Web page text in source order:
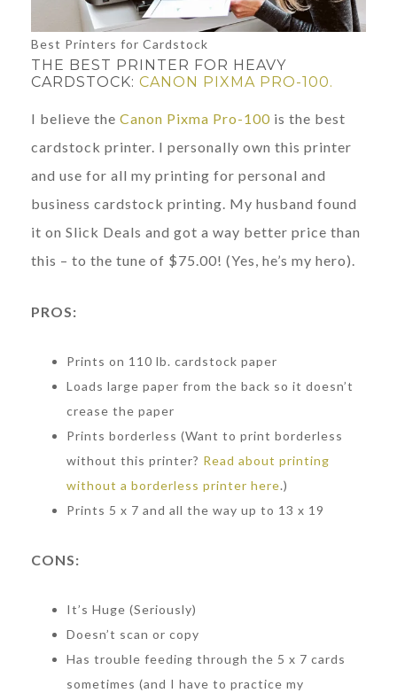
Best Printers for Cardstock
THE BEST PRINTER FOR HEAVY
CARDSTOCK: CANON PIXMA PRO-100.
I believe the Canon Pixma Pro-100 is the best
cardstock printer. I personally own this printer
and use for all my printing for personal and
business cardstock printing. My husband found
it on Slick Deals and got a way better price than
this – to the tune of $75.00! (Yes, he’s my hero).
PROS:
Prints on 110 lb. cardstock paper
Loads large paper from the back so it doesn’t
crease the paper
Prints borderless (Want to print borderless
without this printer? Read about printing
without a borderless printer here.)
Prints 5 x 7 and all the way up to 13 x 19
CONS:
It’s Huge (Seriously)
Doesn’t scan or copy
Has trouble feeding through the 5 x 7 cards
sometimes (and I have to practice my